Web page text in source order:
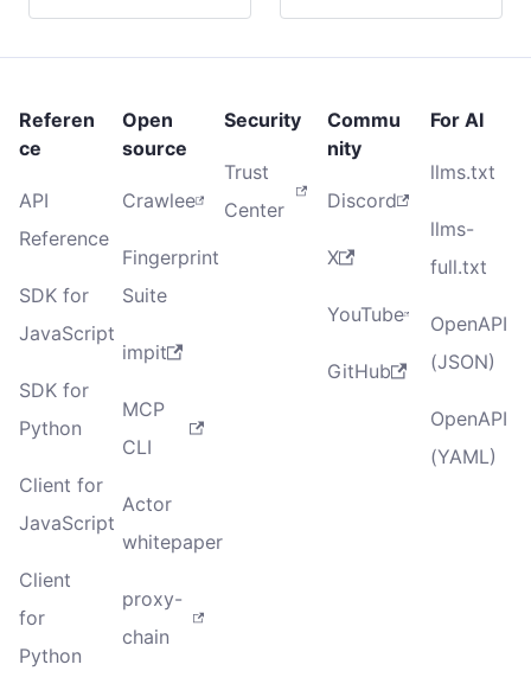
Referen
ce
API
Reference
SDK for
JavaScript
SDK for
Python
Client for
JavaScript
Client
for
Python
Open
source
Crawlee
Fingerprint
Suite
impit
MCP
CLI
Actor
whitepaper
proxy-
chain
Security
Trust
Center
Commu
nity
Discord
X
YouTube
GitHub
For AI
llms.txt
llms-
full.txt
OpenAPI
(JSON)
OpenAPI
(YAML)